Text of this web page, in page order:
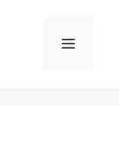
Menu